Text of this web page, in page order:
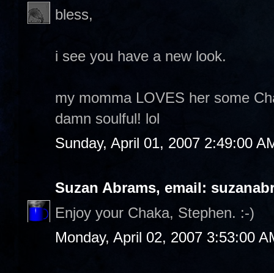
bless,
i see you have a new look.
my momma LOVES her some
damn soulful! lol
Sunday, April 01, 2007 2:49:00
Suzan Abrams, email:
Enjoy your Chaka, Stephen. :-)
Monday, April 02, 2007 3:53:00